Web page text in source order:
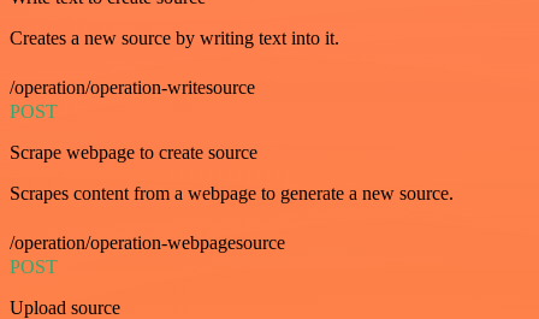
Creates a new source by writing text into it.
/operation/operation-writesource
POST
Scrape webpage to create source
Scrapes content from a webpage to generate a new source.
/operation/operation-webpagesource
POST
Upload source